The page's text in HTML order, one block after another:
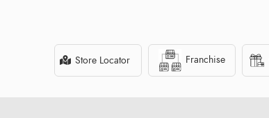
Store Locator Franchise